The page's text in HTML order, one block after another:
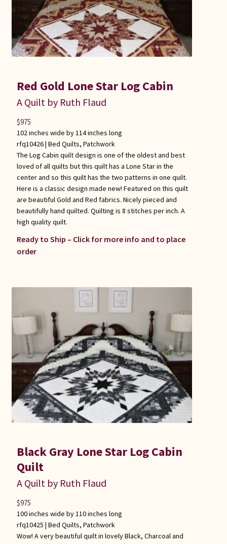
Red Gold Lone Star Log Cabin
A Quilt by Ruth Flaud
102 inches wide by 114 inches long
rfq10426 | Bed Quilts, Patchwork
The Log Cabin quilt design is one of the oldest and best
loved of all quilts but this quilt has a Lone Star in the
center and so this quilt has the two patterns in one quilt.
Here is a classic design made new! Featured on this quilt
are beautiful Gold and Red fabrics. Nicely pieced and
beautifully hand quilted. Quilting is 8 stitches per inch. A
high quality quilt.
Ready to Ship – Click for more info and to place
order
$975
Black Gray Lone Star Log Cabin
Quilt
A Quilt by Ruth Flaud
100 inches wide by 110 inches long
rfq10425 | Bed Quilts, Patchwork
Wow! A very beautiful quilt in lovely Black, Charcoal and
$975